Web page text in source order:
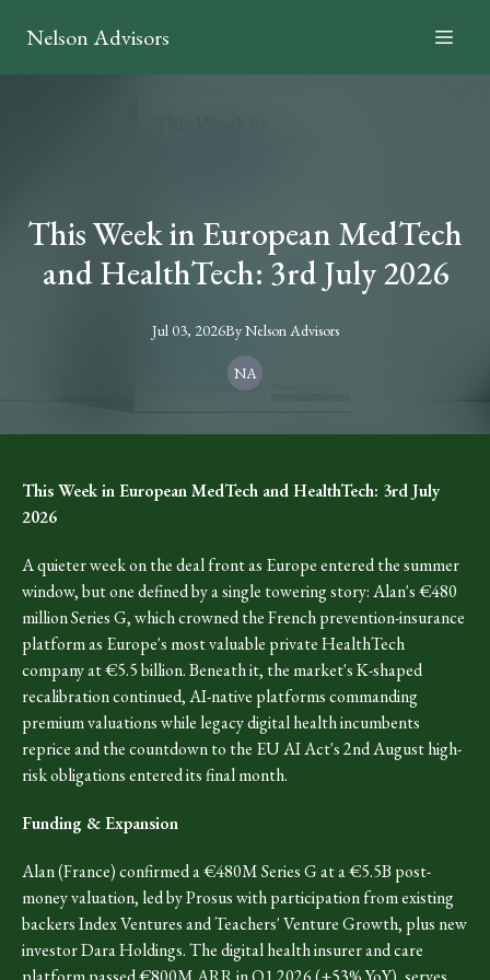
Nelson Advisors
This Week in European MedTech
and HealthTech: 3rd July 2026
Jul 03, 2026ByNelsonAdvisors
NA
This Week in European MedTech and HealthTech: 3rd July
2026
A quieter week on the deal front as Europe entered the summer
window, but one defined by a single towering story: Alan's €480
million Series G, which crowned the French prevention-insurance
platform as Europe's most valuable private HealthTech
company at €5.5 billion. Beneath it, the market's K-shaped
recalibration continued, AI-native platforms commanding
premium valuations while legacy digital health incumbents
reprice and the countdown to the EU AI Act's 2nd August high-
risk obligations entered its final month.
Funding & Expansion
Alan (France) confirmed a €480M Series G at a €5.5B post-
money valuation, led by Prosus with participation from existing
backers Index Ventures and Teachers' Venture Growth, plus new
investor Dara Holdings. The digital health insurer and care